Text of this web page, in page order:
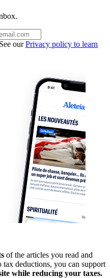
ourPrivacy policy to learn
of the articles you read and
deductions, you can support
while reducing your taxes.